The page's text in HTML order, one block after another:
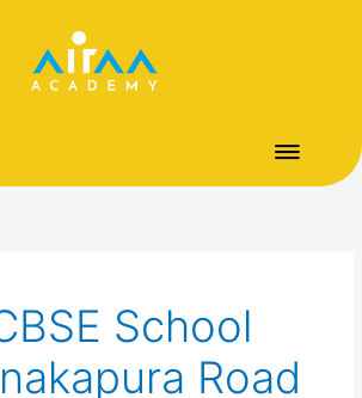
School
Road